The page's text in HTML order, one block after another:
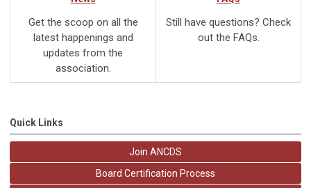
Get the scoop on all the
latest happenings and
updates from the
association.
Still have questions? Check
out the FAQs.
Quick Links
Join ANCDS
Board Certification Process